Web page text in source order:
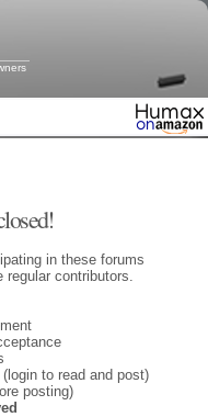
in these forums
regular contributors.
to read and post)
posting)